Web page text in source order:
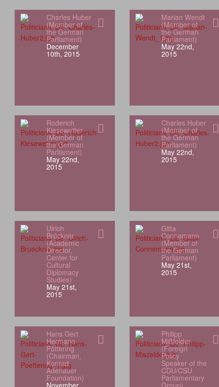
Charles Huber
(Member of
the German
Parliament)
December
10th, 2015
Marian Wendt
(Member of
the German
Parliament)
May 22nd,
2015
Roderich
Kiesewetter
(Member of
the German
Parliament)
May 22nd,
2015
Charles Huber
(Member of
the German
Parliament)
May 22nd,
2015
Ulrich
Brückner
(Academic
Director,
Center for
Cultural
Diplomacy
Studies)
May 21st,
2015
Gitta
Connemann
(Member of
the German
Parliament)
May 21st,
2015
Hans Gert
Hermann
Pöttering
(Chairman,
Konrad
Adenauer
Foundation)
Philipp
Mißfelder
(Foreign
Policy
Speaker of the
CDU/CSU
Parliamentary